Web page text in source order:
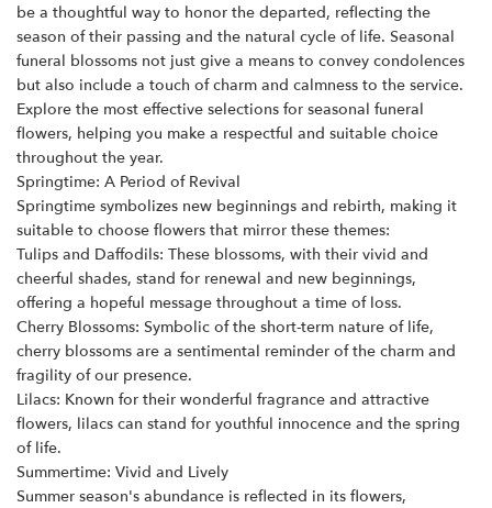
be a thoughtful way to honor the departed, reflecting the
season of their passing and the natural cycle of life. Seasonal
funeral blossoms not just give a means to convey condolences
but also include a touch of charm and calmness to the service.
Explore the most effective selections for seasonal funeral
flowers, helping you make a respectful and suitable choice
throughout the year.
Springtime: A Period of Revival
Springtime symbolizes new beginnings and rebirth, making it
suitable to choose flowers that mirror these themes:
Tulips and Daffodils: These blossoms, with their vivid and
cheerful shades, stand for renewal and new beginnings,
offering a hopeful message throughout a time of loss.
Cherry Blossoms: Symbolic of the short-term nature of life,
cherry blossoms are a sentimental reminder of the charm and
fragility of our presence.
Lilacs: Known for their wonderful fragrance and attractive
flowers, lilacs can stand for youthful innocence and the spring
of life.
Summertime: Vivid and Lively
Summer season's abundance is reflected in its flowers,